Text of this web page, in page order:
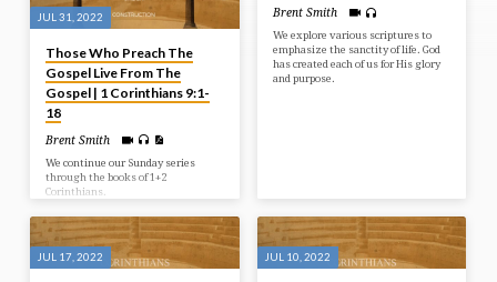
JUL 31, 2022
Those Who Preach The
Gospel Live From The
Gospel | 1 Corinthians 9:1-
18
Brent Smith
We continue our Sunday series
through the books of 1+2
Corinthians.
Brent Smith
We explore various scriptures to
emphasize the sanctity of life. God
has created each of us for His glory
and purpose.
JUL 17, 2022 JUL 10, 2022